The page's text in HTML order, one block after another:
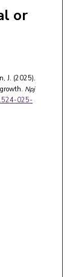
or
J. (2025).
Npj
025-